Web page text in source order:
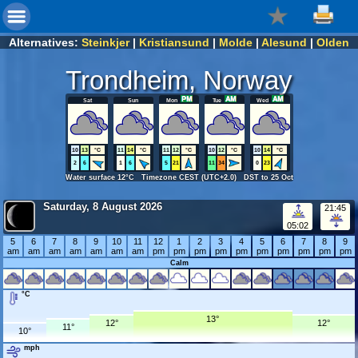
Alternatives: Steinkjer| Kristiansund | Molde | Alesund | Olden
Trondheim, Norway
Sat
10 13
°C
2
6
Sun
11 14
°C
1
6
Mon
11 12
°C
5
21
Tue
10 12
°C
11 34
Wed
10 14
°C
0
23
Water surface 12°C Timezone CEST (UTC+2.0) DST to 25 Oct
Saturday, 8 August 2026
05:02
21:45
5
am
6
am
7
am
8
am
9
am
10
am
11
am
12
pm
1
pm
2
pm
3
pm
4
pm
5
pm
6
pm
7
pm
8
pm
9
pm
Calm
°C
10° 11° 12° 13° 12°
mph